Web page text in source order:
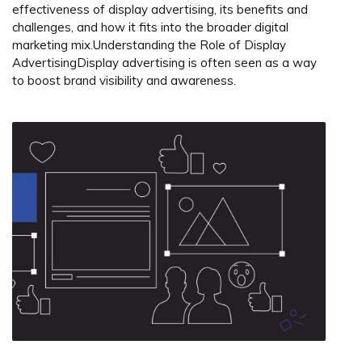
effectiveness of display advertising, its benefits and
challenges, and how it fits into the broader digital
marketing mix.Understanding the Role of Display
AdvertisingDisplay advertising is often seen as a way
to boost brand visibility and awareness.